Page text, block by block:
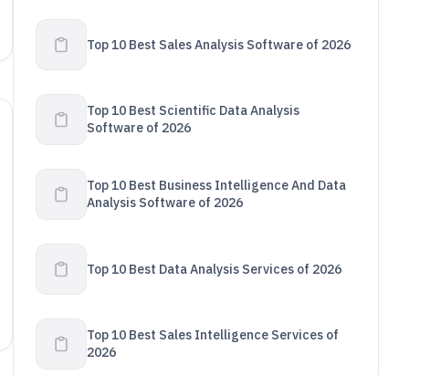
Top 10 Best Sales Analysis Software of 2026
Top 10 Best Scientific Data Analysis
Software of 2026
Top 10 Best Business Intelligence And Data
Analysis Software of 2026
Top 10 Best Data Analysis Services of 2026
Top 10 Best Sales Intelligence Services of
2026